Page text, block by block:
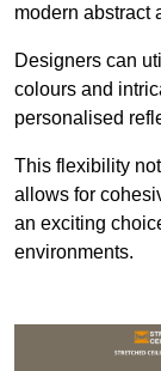
modern abstract
Designers can
colours and
personalised
This flexibility
allows for
an exciting
environments.